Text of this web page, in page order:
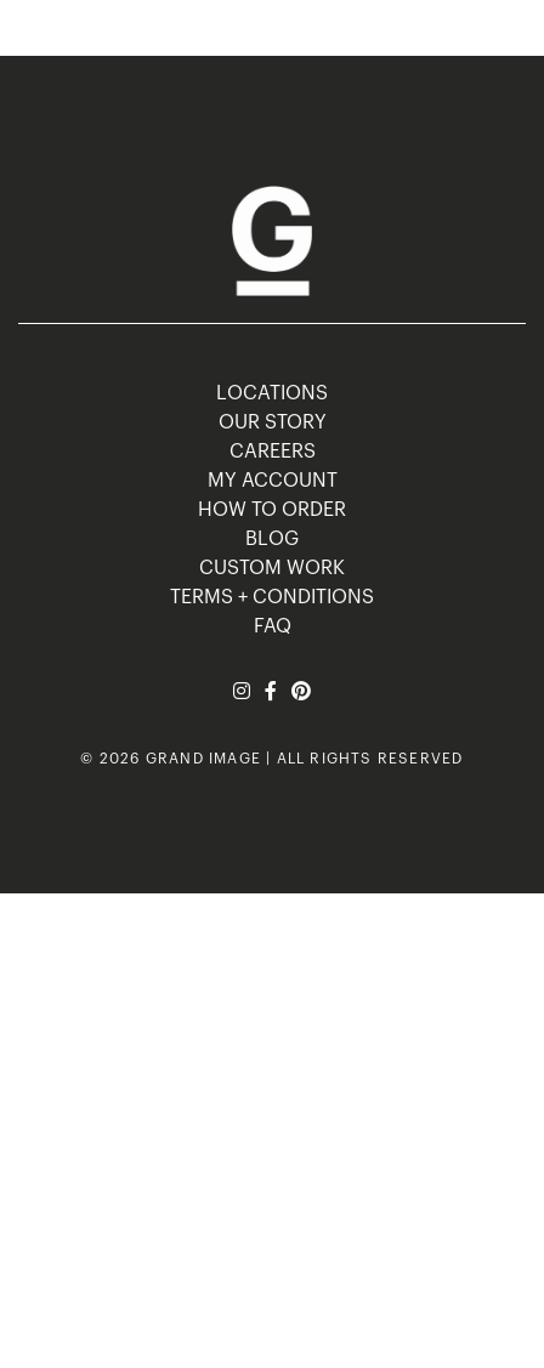
LOCATIONS
OUR STORY
CAREERS
MY ACCOUNT
HOW TO ORDER
BLOG
CUSTOM WORK
TERMS + CONDITIONS
FAQ
© 2026 GRAND IMAGE | ALL RIGHTS RESERVED